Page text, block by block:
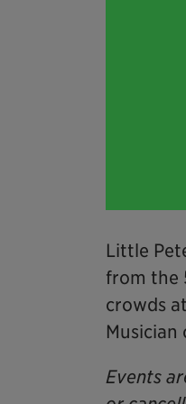
Little
from the
crowds
Musician
Events